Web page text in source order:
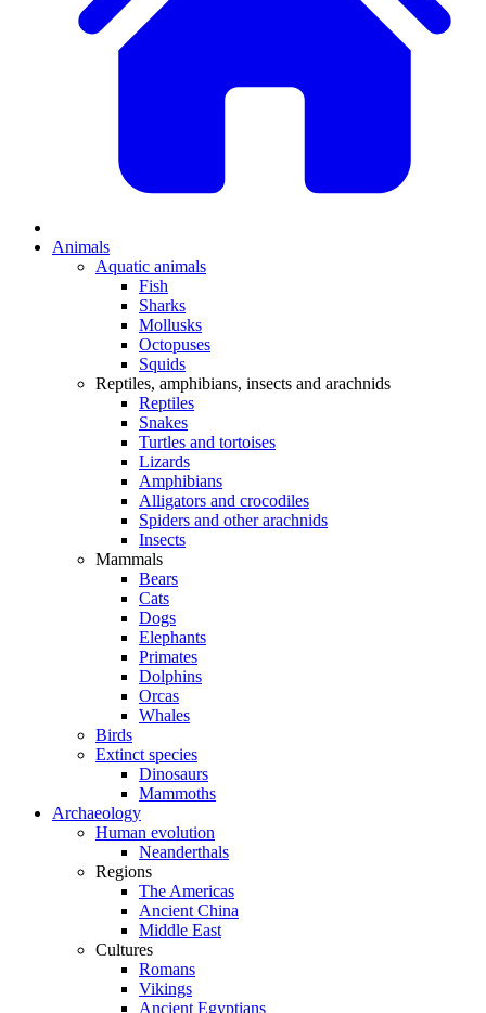
Animals
Aquatic animals
Fish
Sharks
Mollusks
Octopuses
Squids
Reptiles, amphibians, insects and arachnids
Reptiles
Snakes
Turtles and tortoises
Lizards
Amphibians
Alligators and crocodiles
Spiders and other arachnids
Insects
Mammals
Bears
Cats
Dogs
Elephants
Primates
Dolphins
Orcas
Whales
Birds
Extinct species
Dinosaurs
Mammoths
Archaeology
Human evolution
Neanderthals
Regions
The Americas
Ancient China
Middle East
Cultures
Romans
Vikings
Ancient Egyptians